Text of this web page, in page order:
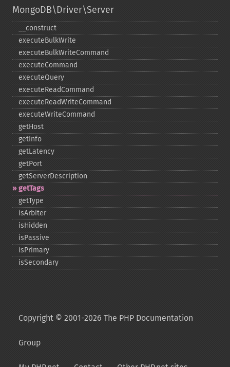
MongoDB\Driver\Server
_​_​construct
executeBulkWrite
executeBulkWriteCommand
executeCommand
executeQuery
executeReadCommand
executeReadWriteCommand
executeWriteCommand
getHost
getInfo
getLatency
getPort
getServerDescription
getTags
getType
isArbiter
isHidden
isPassive
isPrimary
isSecondary
Copyright © 2001-2026 The PHP Documentation
Group